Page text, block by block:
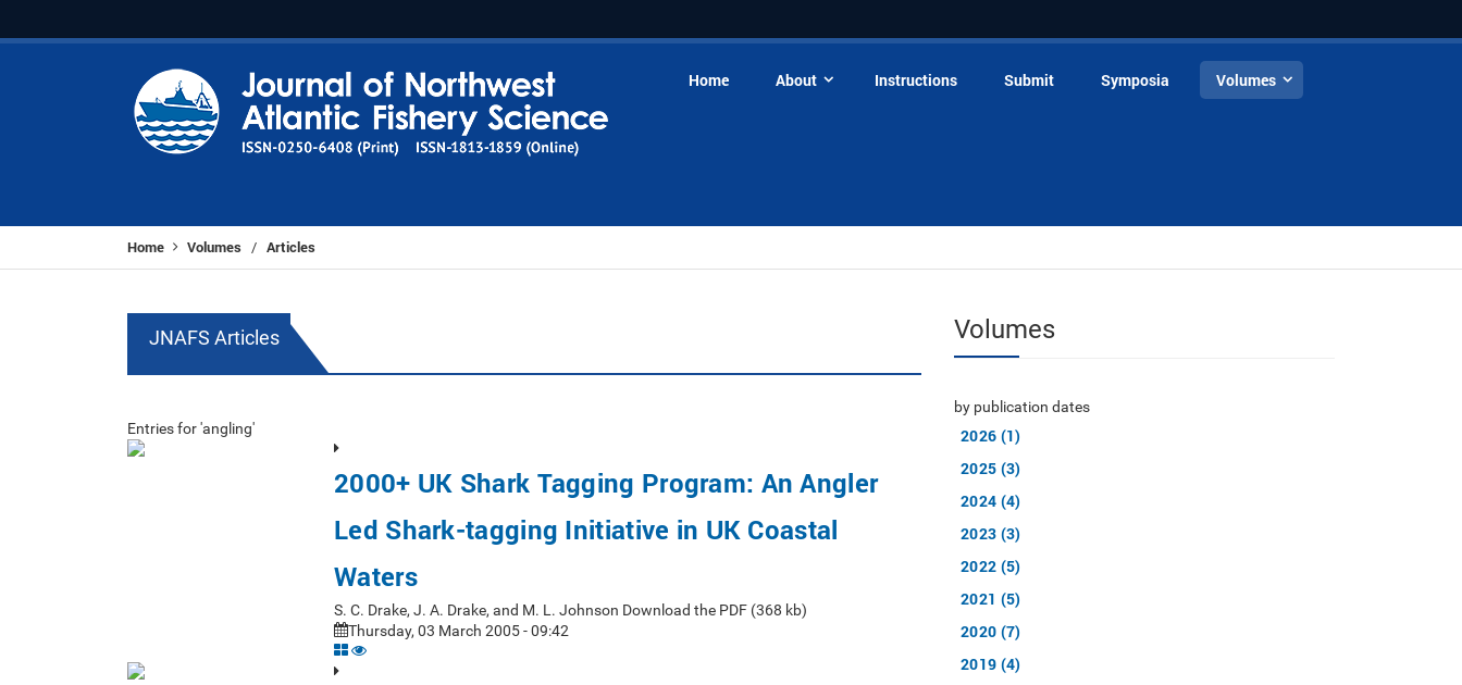
Home About Instructions Submit Symposia Volumes
Home Volumes / Articles
JNAFS Articles
Entries for 'angling'
2000+ UK Shark Tagging Program: An Angler
Led Shark-tagging Initiative in UK Coastal
Waters
S. C. Drake, J. A. Drake, and M. L. Johnson Download the PDF (368 kb)
Thursday, 03 March 2005 - 09:42
Volumes
by publication dates
2026 (1)
2025 (3)
2024 (4)
2023 (3)
2022 (5)
2021 (5)
2020 (7)
2019 (4)